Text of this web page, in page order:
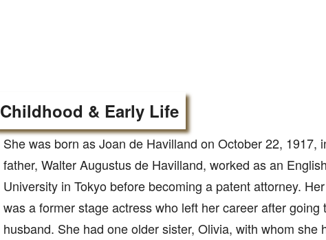
Childhood & Early Life
She was born as Joan de Havilland on October 22, 1917,
father, Walter Augustus de Havilland, worked as an
University in Tokyo before becoming a patent attorney.
was a former stage actress who left her career after going
husband. She had one older sister, Olivia, with whom she